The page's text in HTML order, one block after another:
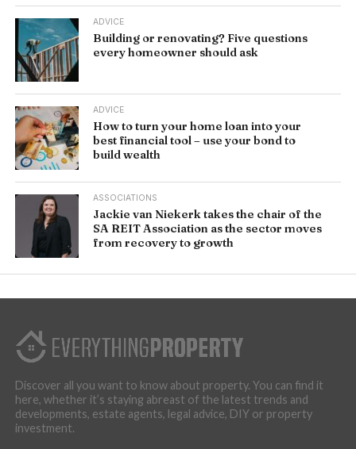
ADVICE
Building or renovating? Five questions
every homeowner should ask
ADVICE
How to turn your home loan into your
best financial tool – use your bond to
build wealth
ASSOCIATIONS
Jackie van Niekerk takes the chair of the
SA REIT Association as the sector moves
from recovery to growth
Discover all you want to know about property. You can find it
here, whether it’s staying abreast of the latest trends and
developments, estate agents, legal advice, DIY or property
investment.